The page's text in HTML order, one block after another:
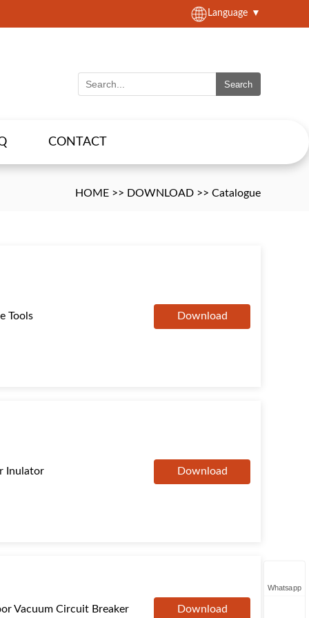
Language ▼
Search
CONTACT
HOME >> DOWNLOAD >> Catalogue
Tools Download
Inulator Download
Vacuum Circuit Breaker Download
Whatsapp